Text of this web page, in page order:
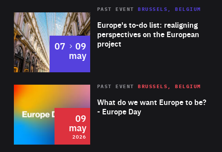
Europe's to-do list: realigning
perspectives on the European
project
PAST EVENT BRUSSELS, BELGIUM
07 to
09
may
2026 Area
of
Expertise
What do we want Europe to be?
- Europe Day
PAST EVENT BRUSSELS, BELGIUM
09
may
2026